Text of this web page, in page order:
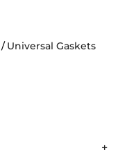
Universal Gaskets